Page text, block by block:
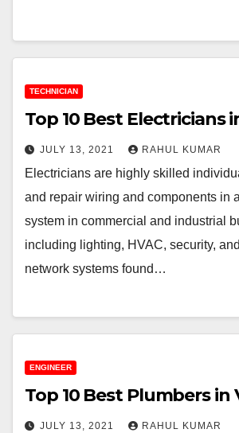
TECHNICIAN
Top 10 Best Electricians
JULY 13, 2021 RAHUL KUMAR
Electricians are highly skilled
and repair wiring and components in
system in commercial and industrial
including lighting, HVAC, security,
network systems found…
ENGINEER
Top 10 Best Plumbers in
JULY 13, 2021 RAHUL KUMAR